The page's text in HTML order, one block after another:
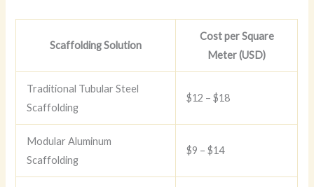
Scaffolding Solution
Cost per Square
Meter (USD)
Traditional Tubular Steel
Scaffolding
$12 – $18
Modular Aluminum
Scaffolding
$9 – $14